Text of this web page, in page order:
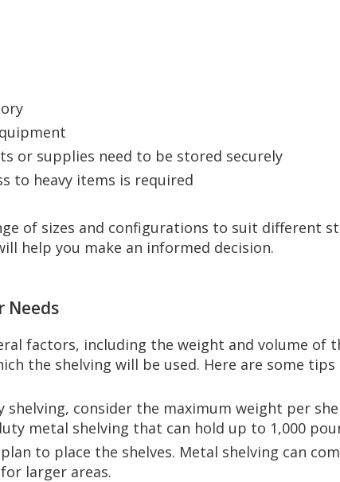
or supplies need to be stored securely
to heavy items is required
of sizes and configurations to suit different
help you make an informed decision.
Needs
factors, including the weight and volume of
the shelving will be used. Here are some
shelving, consider the maximum weight per
metal shelving that can hold up to 1,000
to place the shelves. Metal shelving can
larger areas.